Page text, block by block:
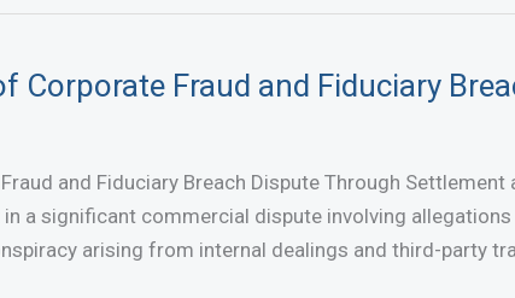
Corporate Fraud and Fiduciary
and Fiduciary Breach Dispute Through Settlement
a significant commercial dispute involving
arising from internal dealings and third-party